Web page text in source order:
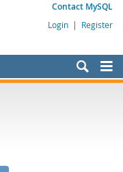
Contact MySQL
Login | Register